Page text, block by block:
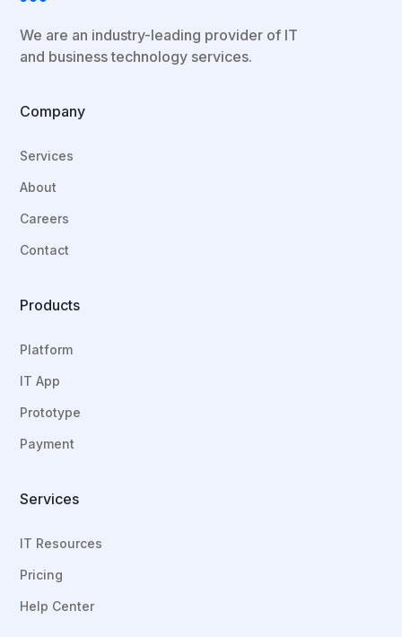
We are an industry-leading provider of IT
and business technology services.
Company
Services
About
Careers
Contact
Products
Platform
IT App
Prototype
Payment
Services
IT Resources
Pricing
Help Center